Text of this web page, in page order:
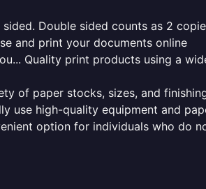
Double sided counts as 2
and print your documents online
Quality print products using a
of paper stocks, sizes, and
use high-quality equipment and
option for individuals who do